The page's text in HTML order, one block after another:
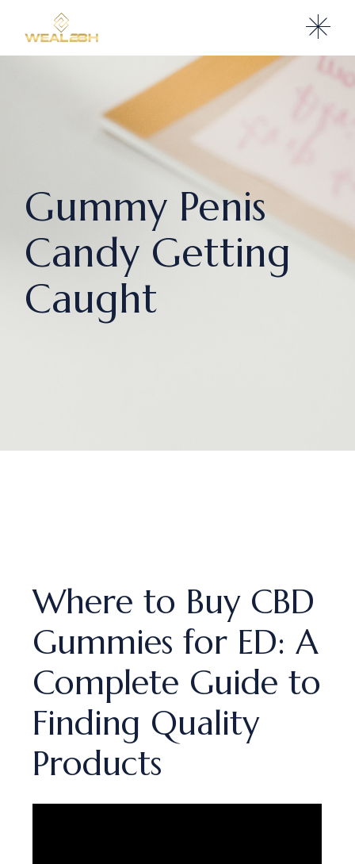
Gummy Penis
Candy Getting
Caught
Where to Buy CBD
Gummies for ED: A
Complete Guide to
Finding Quality
Products